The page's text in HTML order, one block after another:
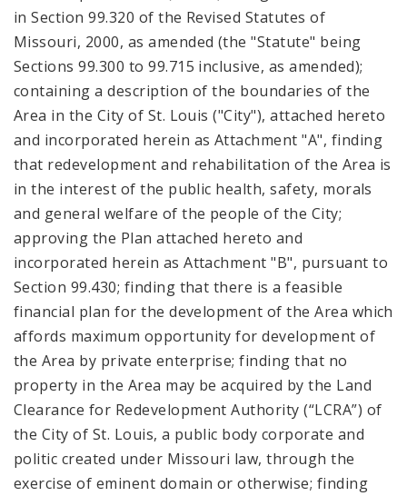
in Section 99.320 of the Revised Statutes of
Missouri, 2000, as amended (the "Statute" being
Sections 99.300 to 99.715 inclusive, as amended);
containing a description of the boundaries of the
Area in the City of St. Louis ("City"), attached hereto
and incorporated herein as Attachment "A", finding
that redevelopment and rehabilitation of the Area is
in the interest of the public health, safety, morals
and general welfare of the people of the City;
approving the Plan attached hereto and
incorporated herein as Attachment "B", pursuant to
Section 99.430; finding that there is a feasible
financial plan for the development of the Area which
affords maximum opportunity for development of
the Area by private enterprise; finding that no
property in the Area may be acquired by the Land
Clearance for Redevelopment Authority (“LCRA”) of
the City of St. Louis, a public body corporate and
politic created under Missouri law, through the
exercise of eminent domain or otherwise; finding